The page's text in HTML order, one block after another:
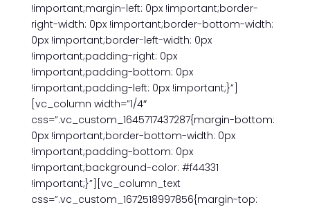
!important;margin-left: 0px !important;border-
right-width: 0px !important;border-bottom-width:
0px !important;border-left-width: 0px
!important;padding-right: 0px
!important;padding-bottom: 0px
!important;padding-left: 0px !important;}”]
[vc_column width=”1/4″
css=”.vc_custom_1645717437287{margin-bottom:
0px !important;border-bottom-width: 0px
!important;padding-bottom: 0px
!important;background-color: #f44331
!important;}”][vc_column_text
css=”.vc_custom_1672518997856{margin-top: